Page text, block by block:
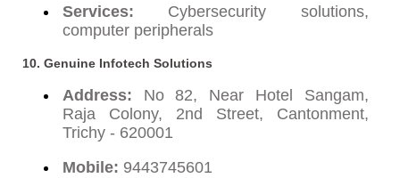
Services: Cybersecurity solutions,
computer peripherals
10. Genuine Infotech Solutions
Address: No 82, Near Hotel Sangam,
Raja Colony, 2nd Street, Cantonment,
Trichy - 620001
Mobile: 9443745601